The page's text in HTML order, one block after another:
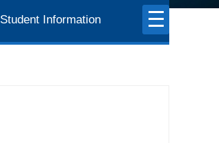
Student Information